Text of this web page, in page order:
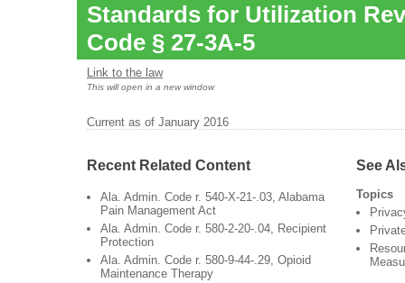
Standards for Utilization
Code § 27-3A-5
Link to the law
This will open in a new window
Current as of January 2016
Recent Related Content
Ala. Admin. Code r. 540-X-21-.03, Alabama
Pain Management Act
Ala. Admin. Code r. 580-2-20-.04, Recipient
Protection
Ala. Admin. Code r. 580-9-44-.29, Opioid
Maintenance Therapy
See
Topics